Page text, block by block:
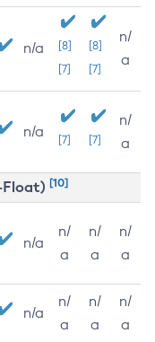
n/a
[8]
[7]
[8]
[7]
n/
a
n/a [7] [7]
n/
a
Float) [10]
n/a
n/
a
n/
a
n/
a
n/a
n/
a
n/
a
n/
a